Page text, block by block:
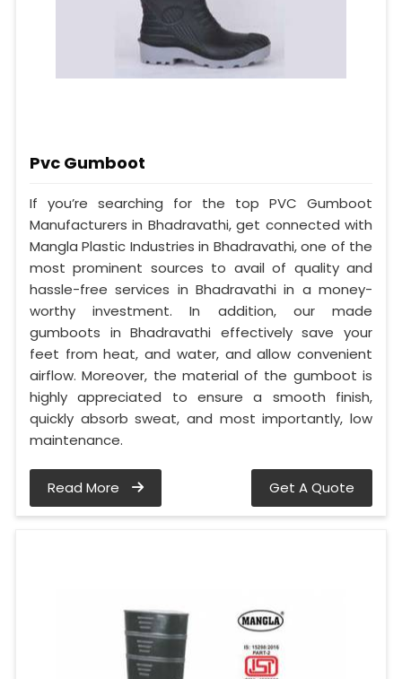
Pvc Gumboot
If you’re searching for the top PVC Gumboot
Manufacturers in Bhadravathi, get connected with
Mangla Plastic Industries in Bhadravathi, one of the
most prominent sources to avail of quality and
hassle-free services in Bhadravathi in a money-
worthy investment. In addition, our made
gumboots in Bhadravathi effectively save your
feet from heat, and water, and allow convenient
airflow. Moreover, the material of the gumboot is
highly appreciated to ensure a smooth finish,
quickly absorb sweat, and most importantly, low
maintenance.
Read More Get A Quote